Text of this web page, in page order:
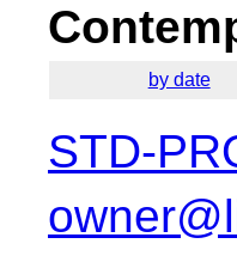
by date
STD-